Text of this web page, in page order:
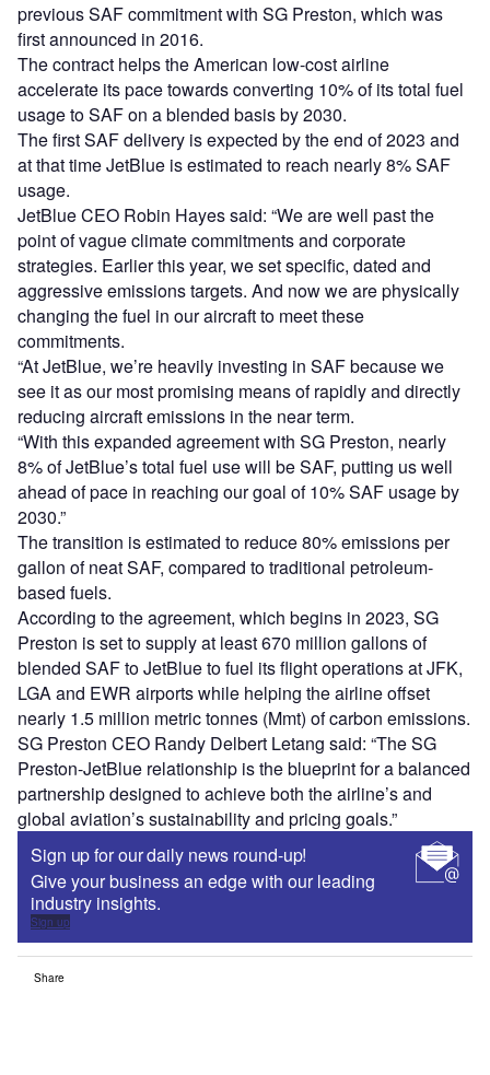
previous SAF commitment with SG Preston, which was
first announced in 2016.
The contract helps the American low-cost airline
accelerate its pace towards converting 10% of its total fuel
usage to SAF on a blended basis by 2030.
The first SAF delivery is expected by the end of 2023 and
at that time JetBlue is estimated to reach nearly 8% SAF
usage.
JetBlue CEO Robin Hayes said: “We are well past the
point of vague climate commitments and corporate
strategies. Earlier this year, we set specific, dated and
aggressive emissions targets. And now we are physically
changing the fuel in our aircraft to meet these
commitments.
“At JetBlue, we’re heavily investing in SAF because we
see it as our most promising means of rapidly and directly
reducing aircraft emissions in the near term.
“With this expanded agreement with SG Preston, nearly
8% of JetBlue’s total fuel use will be SAF, putting us well
ahead of pace in reaching our goal of 10% SAF usage by
2030.”
The transition is estimated to reduce 80% emissions per
gallon of neat SAF, compared to traditional petroleum-
based fuels.
According to the agreement, which begins in 2023, SG
Preston is set to supply at least 670 million gallons of
blended SAF to JetBlue to fuel its flight operations at JFK,
LGA and EWR airports while helping the airline offset
nearly 1.5 million metric tonnes (Mmt) of carbon emissions.
SG Preston CEO Randy Delbert Letang said: “The SG
Preston-JetBlue relationship is the blueprint for a balanced
partnership designed to achieve both the airline’s and
global aviation’s sustainability and pricing goals.”
Sign up for our daily news round-up!
Give your business an edge with our leading
industry insights.
Sign up
Share